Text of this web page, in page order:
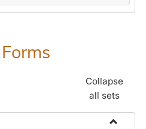
Collapse
all sets